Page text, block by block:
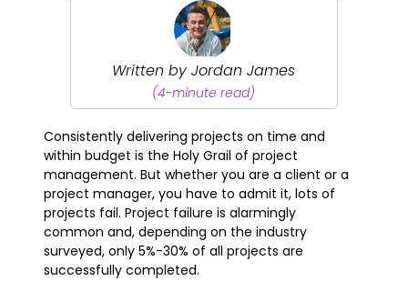
Written by Jordan James
(4-minute read)
Consistently delivering projects on time and
within budget is the Holy Grail of project
management. But whether you are a client or a
project manager, you have to admit it, lots of
projects fail. Project failure is alarmingly
common and, depending on the industry
surveyed, only 5%-30% of all projects are
successfully completed.